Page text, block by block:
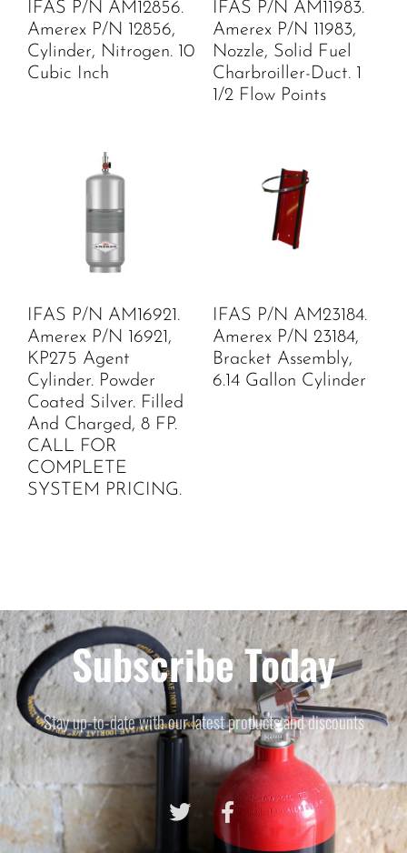
IFAS P/N AM12856.
Amerex P/N 12856,
Cylinder, Nitrogen. 10
Cubic Inch
IFAS P/N AM11983.
Amerex P/N 11983,
Nozzle, Solid Fuel
Charbroiller-Duct. 1
1/2 Flow Points
IFAS P/N AM16921.
Amerex P/N 16921,
KP275 Agent
Cylinder. Powder
Coated Silver. Filled
And Charged, 8 FP.
CALL FOR
COMPLETE
SYSTEM PRICING.
IFAS P/N AM23184.
Amerex P/N 23184,
Bracket Assembly,
6.14 Gallon Cylinder
Subscribe Today
Stay up-to-date with our latest products and discounts